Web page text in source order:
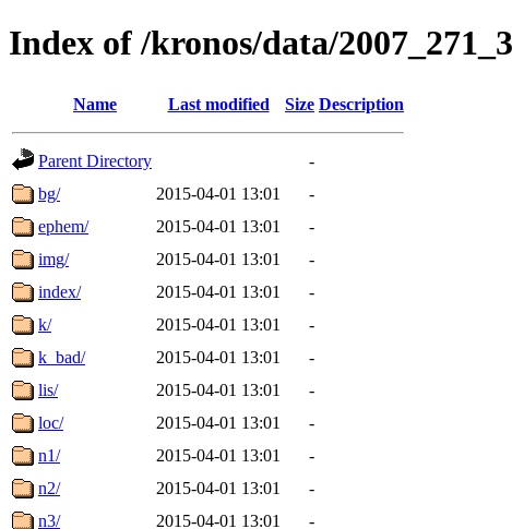
Index of /kronos/data/
Name Last modified Size Description
Parent Directory
-
bg/
2015-04-01 13:01
-
ephem/
2015-04-01 13:01
-
img/
2015-04-01 13:01
-
index/
2015-04-01 13:01
-
k/
2015-04-01 13:01
-
k_bad/
2015-04-01 13:01
-
lis/
2015-04-01 13:01
-
loc/
2015-04-01 13:01
-
n1/
2015-04-01 13:01
-
n2/
2015-04-01 13:01
-
n3/
2015-04-01 13:01
-